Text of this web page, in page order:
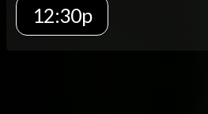
12:30p